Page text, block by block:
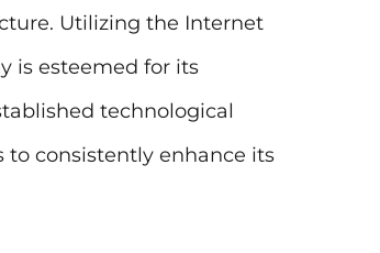
Utilizing the Internet
is esteemed for its
technological
consistently enhance its